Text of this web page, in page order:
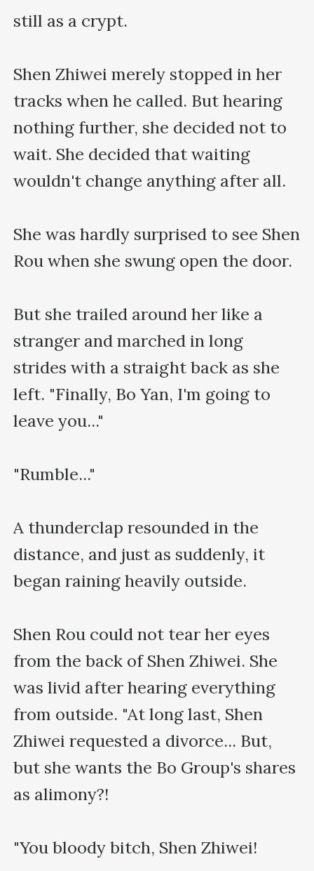
still as a crypt.
Shen Zhiwei merely stopped in her
tracks when he called. But hearing
nothing further, she decided not to
wait. She decided that waiting
wouldn't change anything after all.
She was hardly surprised to see Shen
Rou when she swung open the door.
But she trailed around her like a
stranger and marched in long
strides with a straight back as she
left. "Finally, Bo Yan, I'm going to
leave you..."
"Rumble..."
A thunderclap resounded in the
distance, and just as suddenly, it
began raining heavily outside.
Shen Rou could not tear her eyes
from the back of Shen Zhiwei. She
was livid after hearing everything
from outside. "At long last, Shen
Zhiwei requested a divorce... But,
but she wants the Bo Group's shares
as alimony?!
"You bloody bitch, Shen Zhiwei!